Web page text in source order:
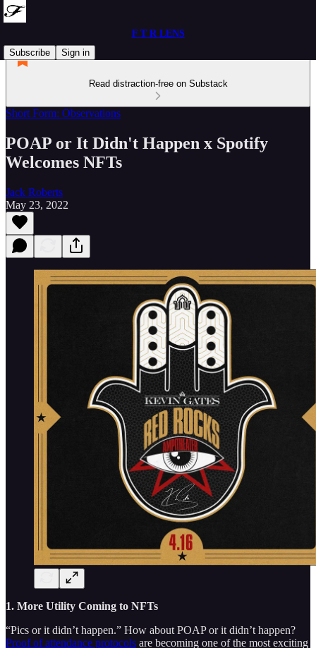
F T R LENS
Subscribe
Sign in
Read distraction-free on Substack
Short Form: Observations
POAP or It Didn't Happen x Spotify
Welcomes NFTs
Jack Roberts
May 23, 2022
1. More Utility Coming to NFTs
“Pics or it didn’t happen.” How about POAP or it didn’t happen?
Proof of attendance protocols are becoming one of the most exciting